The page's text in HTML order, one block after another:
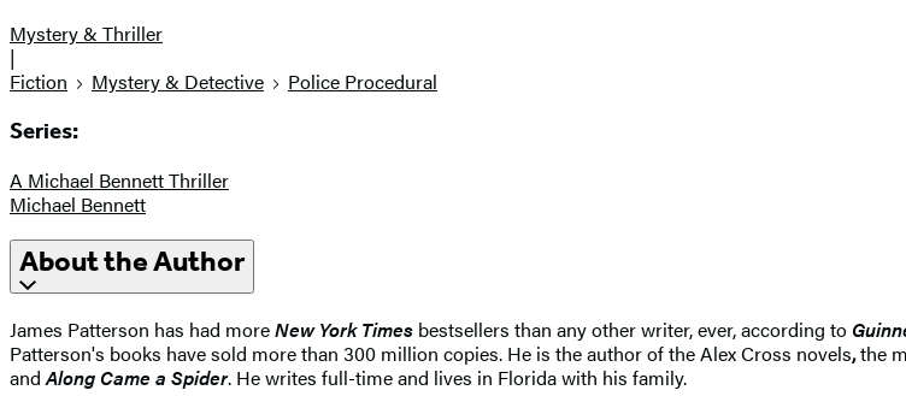
Mystery & Thriller
|
Fiction
Mystery & Detective Police Procedural
Series:
A Michael Bennett Thriller
Michael Bennett
About the Author
James Patterson has had moreNew York Times bestsellers than any other writer, ever, according to
Patterson's books have sold more than 300 million copies. He is the author of the Alex Cross novels,the
andAlong Came a Spider. He writes full-time and lives in Florida with his family.